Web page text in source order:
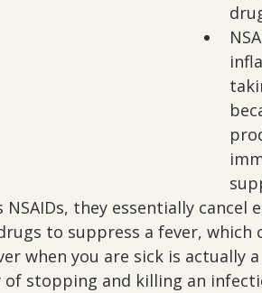
NSAIDs, they essentially cancel
to suppress a fever, which
when you are sick is actually
of stopping and killing an